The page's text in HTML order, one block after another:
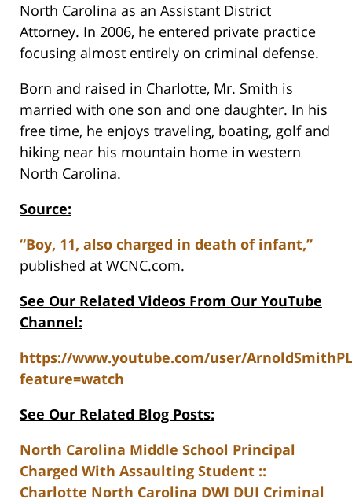
North Carolina as an Assistant District
Attorney. In 2006, he entered private practice
focusing almost entirely on criminal defense.
Born and raised in Charlotte, Mr. Smith is
married with one son and one daughter. In his
free time, he enjoys traveling, boating, golf and
hiking near his mountain home in western
North Carolina.
Source:
“Boy, 11, also charged in death of infant,”
published at WCNC.com.
See Our Related Videos From Our YouTube
Channel:
https://www.youtube.com/user/
feature=watch
See Our Related Blog Posts:
North Carolina Middle School Principal
Charged With Assaulting Student ::
Charlotte North Carolina DWI DUI Criminal